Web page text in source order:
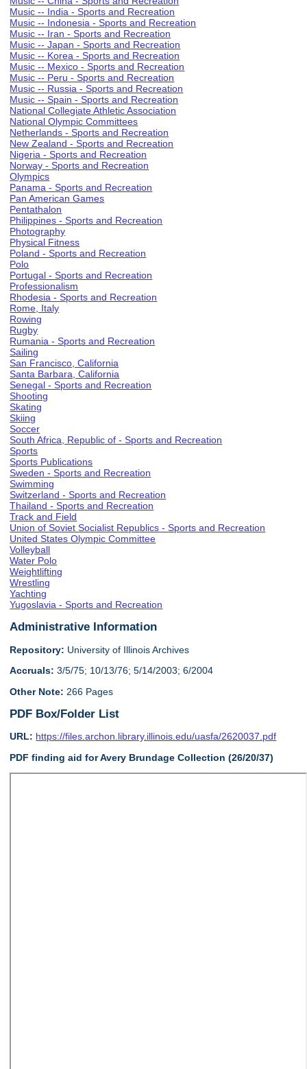
Music -- India - Sports and Recreation
Music -- Indonesia - Sports and Recreation
Music -- Iran - Sports and Recreation
Music -- Japan - Sports and Recreation
Music -- Korea - Sports and Recreation
Music -- Mexico - Sports and Recreation
Music -- Peru - Sports and Recreation
Music -- Russia - Sports and Recreation
Music -- Spain - Sports and Recreation
National Collegiate Athletic Association
National Olympic Committees
Netherlands - Sports and Recreation
New Zealand - Sports and Recreation
Nigeria - Sports and Recreation
Norway - Sports and Recreation
Olympics
Panama - Sports and Recreation
Pan American Games
Pentathalon
Philippines - Sports and Recreation
Photography
Physical Fitness
Poland - Sports and Recreation
Polo
Portugal - Sports and Recreation
Professionalism
Rhodesia - Sports and Recreation
Rome, Italy
Rowing
Rugby
Rumania - Sports and Recreation
Sailing
San Francisco, California
Santa Barbara, California
Senegal - Sports and Recreation
Shooting
Skating
Skiing
Soccer
South Africa, Republic of - Sports and Recreation
Sports
Sports Publications
Sweden - Sports and Recreation
Swimming
Switzerland - Sports and Recreation
Thailand - Sports and Recreation
Track and Field
Union of Soviet Socialist Republics - Sports and Recreation
United States Olympic Committee
Volleyball
Water Polo
Weightlifting
Wrestling
Yachting
Yugoslavia - Sports and Recreation
Administrative Information
Repository: University of Illinois Archives
Accruals: 3/5/75; 10/13/76; 5/14/2003; 6/2004
Other Note: 266 Pages
PDF Box/Folder List
URL: https://files.archon.library.illinois.edu/uasfa/2620037.pdf
PDF finding aid for Avery Brundage Collection (26/20/37)